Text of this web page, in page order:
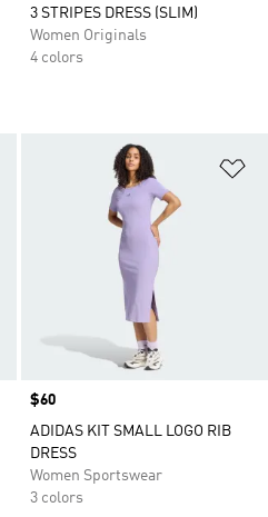
3 STRIPES DRESS (SLIM)
Women Originals
4 colors
Add to Wishlist
Price
$60
ADIDAS KIT SMALL LOGO RIB
DRESS
Women Sportswear
3 colors